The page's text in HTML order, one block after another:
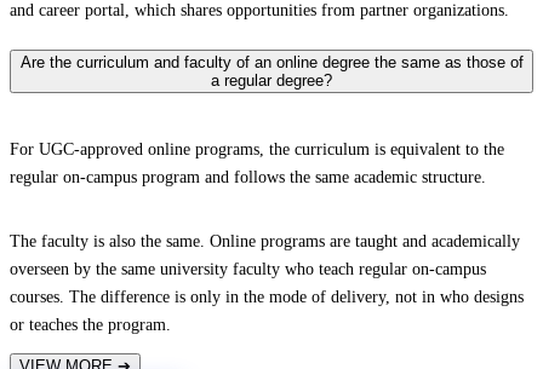
and career portal, which shares opportunities from partner organizations.
Are the curriculum and faculty of an online degree the same as those of
a regular degree?
For UGC-approved online programs, the curriculum is equivalent to the
regular on-campus program and follows the same academic structure.
The faculty is also the same. Online programs are taught and academically
overseen by the same university faculty who teach regular on-campus
courses. The difference is only in the mode of delivery, not in who designs
or teaches the program.